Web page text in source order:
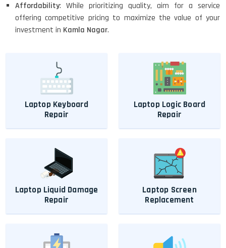
Affordability: While prioritizing quality, aim for a service
offering competitive pricing to maximize the value of your
investment in Kamla Nagar.
Laptop Keyboard
Repair
Laptop Logic Board
Repair
Laptop Liquid Damage
Repair
Laptop Screen
Replacement